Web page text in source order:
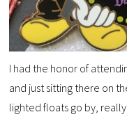
I had the honor of
and just sitting there on
lighted floats go by,